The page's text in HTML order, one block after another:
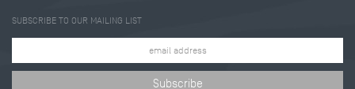
SUBSCRIBE TO OUR MAILING LIST